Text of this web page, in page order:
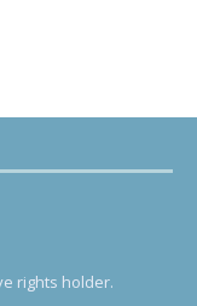
rights holder.